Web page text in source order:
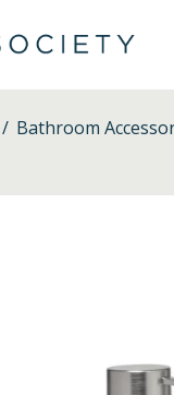
/ Bathroom